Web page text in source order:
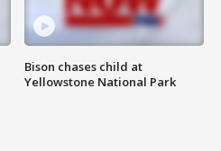
Bison chases child at
Yellowstone National Park